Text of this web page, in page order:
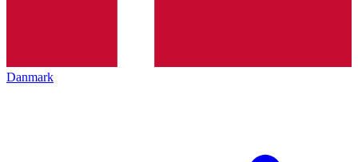
Danmark